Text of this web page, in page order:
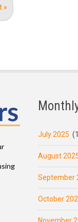
»
July 2025
August
September
October